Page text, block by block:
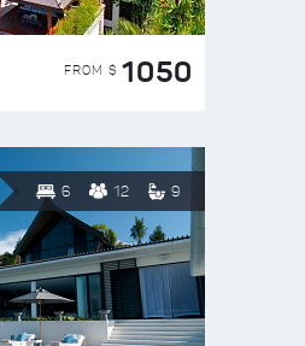
FROM $ 1050
6 12 9